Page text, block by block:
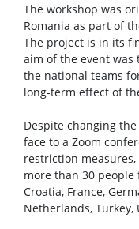
The workshop was
Romania as part of
The project is in its
aim of the event
the national teams
long-term effect of
Despite changing
face to a Zoom
restriction
more than 30 people
Croatia, France,
Netherlands, Turkey,